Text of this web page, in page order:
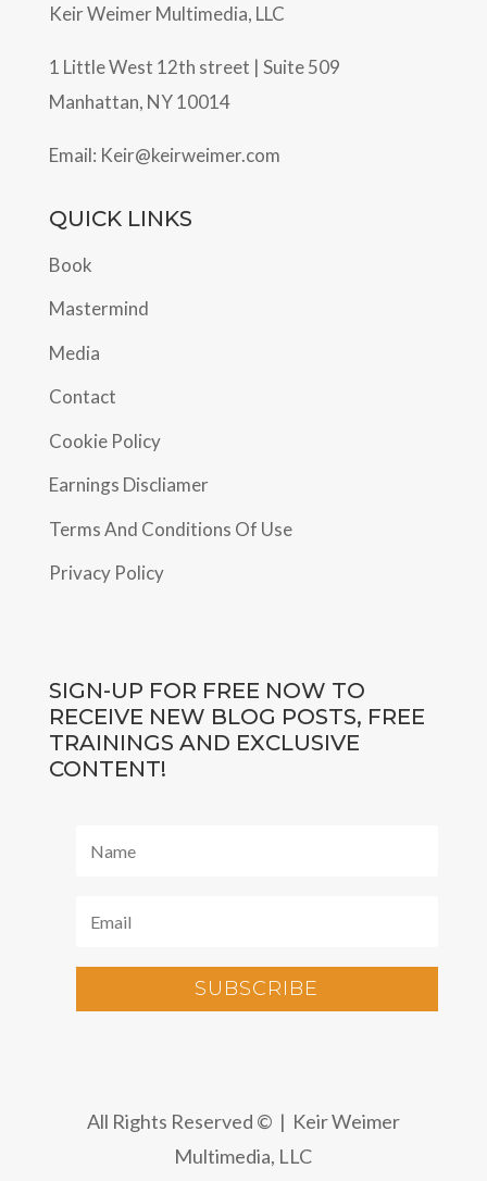
Keir Weimer Multimedia, LLC
1 Little West 12th street | Suite 509
Manhattan, NY 10014
Email: Keir@keirweimer.com
QUICK LINKS
Book
Mastermind
Media
Contact
Cookie Policy
Earnings Discliamer
Terms And Conditions Of Use
Privacy Policy
SIGN-UP FOR FREE NOW TO
RECEIVE NEW BLOG POSTS, FREE
TRAININGS AND EXCLUSIVE
CONTENT!
SUBSCRIBE
All Rights Reserved © | Keir Weimer
Multimedia, LLC